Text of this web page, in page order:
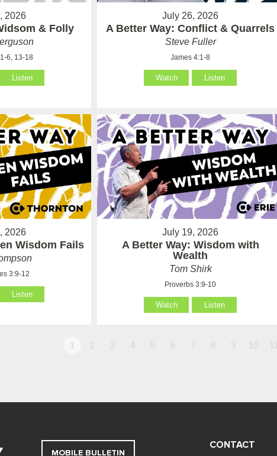
2026
& Folly
6, 13-18
Listen
July 26, 2026
A Better Way: Conflict & Quarrels
Steve Fuller
James 4:1-8
Watch Listen
2026
Wisdom Fails
3:9-12
Listen
July 19, 2026
A Better Way: Wisdom with
Wealth
Tom Shirk
Proverbs 3:9-10
Watch Listen
1 2 3 4 5 6 7 8 9 10 11
MOBILE BULLETIN
CONTACT